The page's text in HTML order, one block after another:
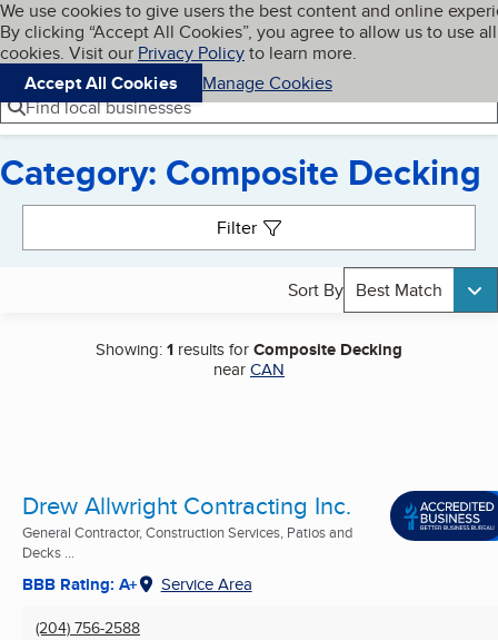
Skip to main content
Cookies on BBB.org
We use cookies to give users the best content and online
By clicking “Accept All Cookies”, you agree to allow us to use all
cookies. Visit our Privacy Policyto learn more.
Accept All Cookies
Manage Cookies
Navigation menu
Menu My BBB
Find local businesses
Category: Composite Decking
Filter
Sort By Best Match
Showing:1 results forComposite Decking
nearCAN
Drew Allwright Contracting Inc.
General Contractor, Construction Services, Patios and
Decks ...
BBB Rating: A+ Service Area
(204) 756-2588